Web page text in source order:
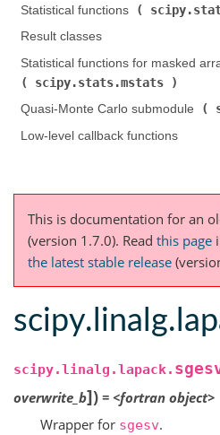
Statistical functions (
Result classes
Statistical functions for masked
scipy.stats.mstats
Quasi-Monte Carlo submodule (
Low-level callback functions
This is documentation for an
(version 1.7.0). Read this page
the latest stable release
scipy.linalg.lapack.
overwrite_b]) = <fortran object>
Wrapper for sgesv.